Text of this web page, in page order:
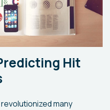
Hit
many